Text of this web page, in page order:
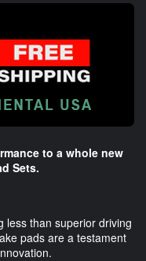
to a whole new
Sets.
less than superior driving
pads are a testament